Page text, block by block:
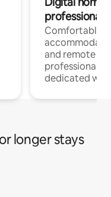
professionals
Comfortable
and remote
professionals
dedicated
longer stays